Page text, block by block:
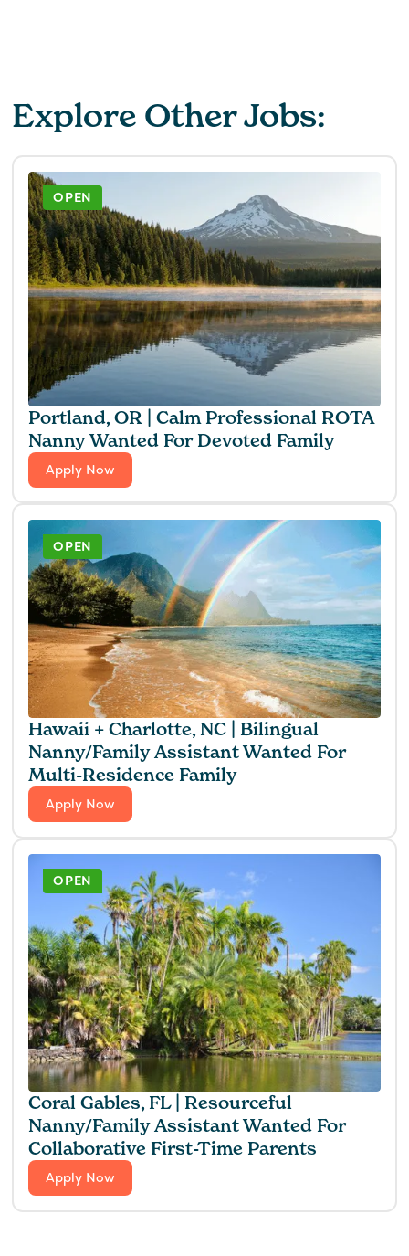
Explore Other Jobs:
Portland, OR | Calm Professional ROTA
Nanny Wanted For Devoted Family
Apply Now
OPEN
Hawaii + Charlotte, NC | Bilingual
Nanny/Family Assistant Wanted For
Multi-Residence Family
Apply Now
OPEN
Coral Gables, FL | Resourceful
Nanny/Family Assistant Wanted For
Collaborative First-Time Parents
Apply Now
OPEN